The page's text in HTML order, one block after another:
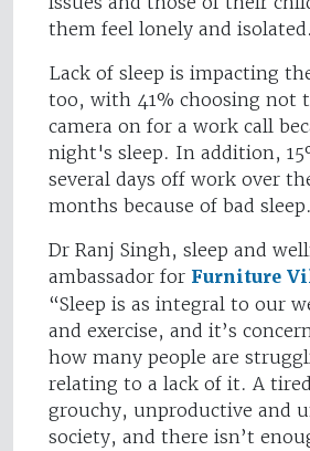
them feel lonely and isolated.
Lack of sleep is impacting
too, with 41% choosing not
camera on for a work call
night's sleep. In addition,
several days off work over
months because of bad sleep.
Dr Ranj Singh, sleep and
ambassador for Furniture
“Sleep is as integral to our
and exercise, and it’s
how many people are
relating to a lack of it. A
grouchy, unproductive and
society, and there isn’t